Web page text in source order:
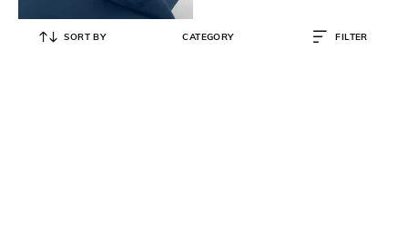
SORT BY CATEGORY FILTER